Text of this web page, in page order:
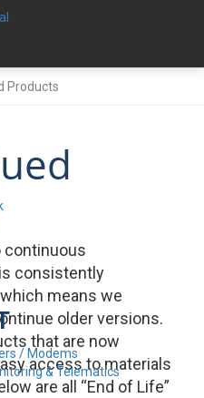
/ Modems
& Telematics
Products
continuous
consistently
means we
older versions.
that are now
access to materials
are all “End of Life”